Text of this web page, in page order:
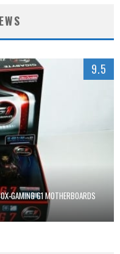
GAMING G1 MOTHERBOARDS
9.5